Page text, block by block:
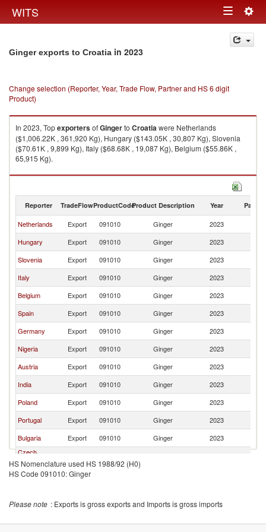
WITS Toggle
navigation
Ginger exports to Croatia in 2023
Change selection (Reporter, Year, Trade Flow, Partner and HS 6 digit
Product)
In 2023, TopexportersofGingerto Croatiawere Netherlands
($1,006.22K , 361,920 Kg), Hungary ($143.05K , 30,807 Kg), Slovenia
($70.61K , 9,899 Kg), Italy ($68.68K , 19,087 Kg), Belgium ($55.86K ,
65,915 Kg).
Ginger imports by country in 2023
Reporter TradeFlowProductCodeProduct Description Year Partner
Netherlands Export 091010 Ginger 2023
Hungary
Export 091010 Ginger 2023
Slovenia
Export 091010 Ginger 2023
Italy
Export 091010 Ginger 2023
Belgium
Export 091010 Ginger 2023
Spain
Export 091010 Ginger 2023
Germany
Export 091010 Ginger 2023
Nigeria
Export 091010 Ginger 2023
Austria
Export 091010 Ginger 2023
India
Export 091010 Ginger 2023
Poland
Export 091010 Ginger 2023
Portugal
Export 091010 Ginger 2023
Bulgaria
Export 091010 Ginger 2023
Czech
Republic
Romania
Export
Slovak
HS Nomenclature used HS 1988/92 (H0)
HS Code 091010: Ginger
Please note : Exports is gross exports and Imports is gross imports